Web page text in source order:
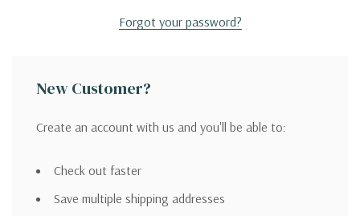
Forgot your password?
New Customer?
Create an account with us and you'll be able to:
Check out faster
Save multiple shipping addresses